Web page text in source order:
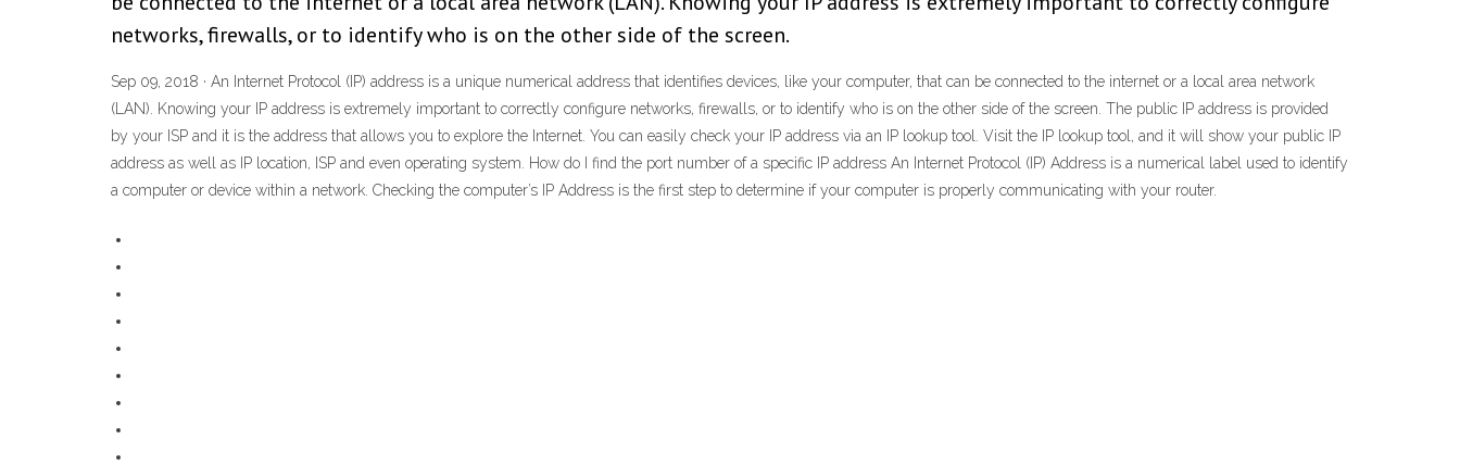
networks, firewalls, or to identify who is on the other side of the screen.
Sep 09, 2018 · An Internet Protocol (IP) address is a unique numerical address that identifies devices, like your computer, that can be connected to the internet or a local area network
(LAN). Knowing your IP address is extremely important to correctly configure networks, firewalls, or to identify who is on the other side of the screen. The public IP address is provided
by your ISP and it is the address that allows you to explore the Internet. You can easily check your IP address via an IP lookup tool. Visit the IP lookup tool, and it will show your public IP
address as well as IP location, ISP and even operating system. How do I find the port number of a specific IP address An Internet Protocol (IP) Address is a numerical label used to identify
a computer or device within a network. Checking the computer’s IP Address is the first step to determine if your computer is properly communicating with your router.